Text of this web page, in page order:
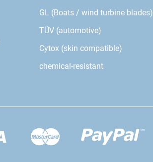
GL (Boats / wind turbine blades)
TÜV (automotive)
Cytox (skin compatible)
chemical-resistant